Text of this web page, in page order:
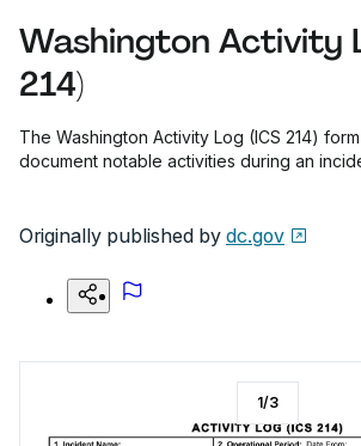
Washington Activity
214)
The Washington Activity Log (ICS 214)
document notable activities during an
Originally published by dc.gov
1/3